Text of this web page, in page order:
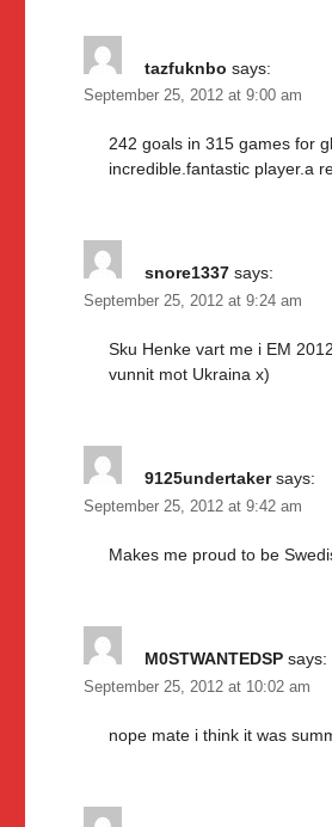
tazfuknbo says:
September 25, 2012 at 9:00 am
242 goals in 315 games for
incredible.fantastic player.a
snore1337 says:
September 25, 2012 at 9:24 am
Sku Henke vart me i EM
vunnit mot Ukraina x)
9125undertaker says:
September 25, 2012 at 9:42 am
Makes me proud to be
M0STWANTEDSP says:
September 25, 2012 at 10:02 am
nope mate i think it was